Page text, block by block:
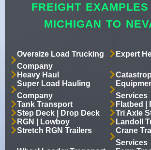
FREIGHT EXAMPLES
MICHIGAN TO
Oversize Load Trucking
Company
Expert
Heavy Haul
Super Load Hauling
Company
Services
Tank Transport
Flatbed |
Step Deck | Drop Deck
Tri Axle
RGN | Lowboy
Landoll
Stretch RGN Trailers
Crane
Services